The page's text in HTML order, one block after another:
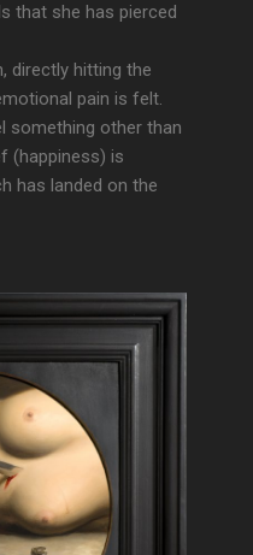
that she has pierced
directly hitting the
pain is felt.
something other than
(happiness) is
has landed on the